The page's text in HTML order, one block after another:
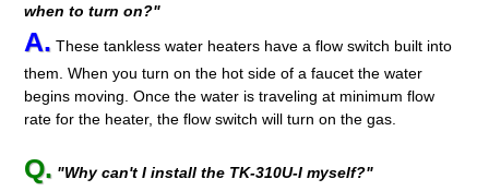
when to turn on?"
A. These tankless water heaters have a flow switch built into
them. When you turn on the hot side of a faucet the water
begins moving. Once the water is traveling at minimum flow
rate for the heater, the flow switch will turn on the gas.
Q. "Why can't I install the TK-310U-I myself?"